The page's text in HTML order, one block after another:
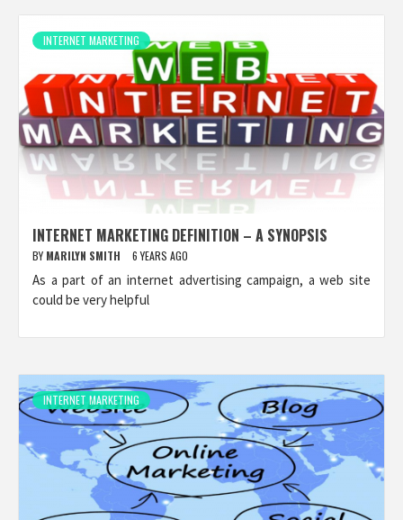
INTERNET MARKETING
INTERNET MARKETING DEFINITION – A SYNOPSIS
BY MARILYN SMITH 6 YEARS AGO
As a part of an internet advertising campaign, a web site
could be very helpful
INTERNET MARKETING